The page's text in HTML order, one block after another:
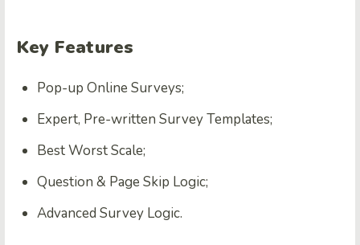
Key Features
Pop-up Online Surveys;
Expert, Pre-written Survey Templates;
Best Worst Scale;
Question & Page Skip Logic;
Advanced Survey Logic.